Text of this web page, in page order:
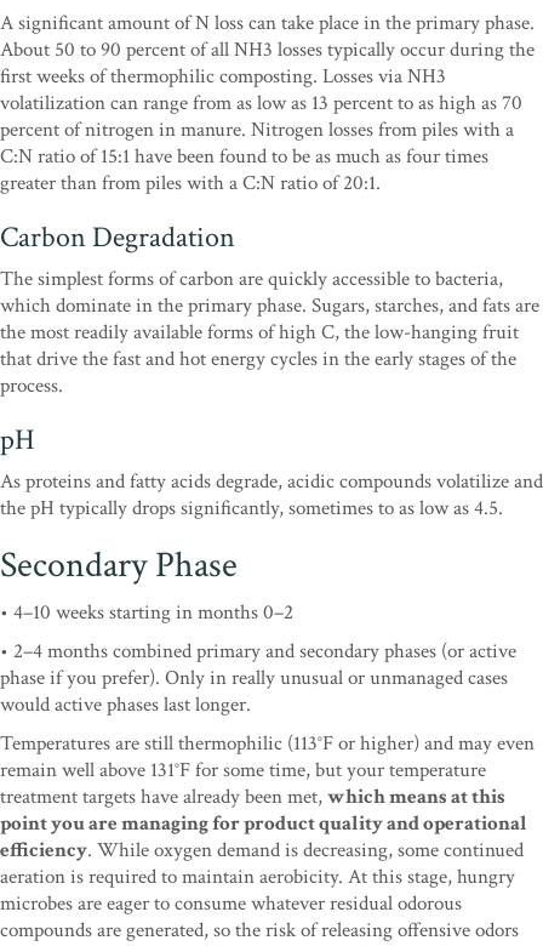
A significant amount of N loss can take place in the primary phase.
About 50 to 90 percent of all NH3 losses typically occur during the
first weeks of thermophilic composting. Losses via NH3
volatilization can range from as low as 13 percent to as high as 70
percent of nitrogen in manure. Nitrogen losses from piles with a
C:N ratio of 15:1 have been found to be as much as four times
greater than from piles with a C:N ratio of 20:1.
Carbon Degradation
The simplest forms of carbon are quickly accessible to bacteria,
which dominate in the primary phase. Sugars, starches, and fats are
the most readily available forms of high C, the low-hanging fruit
that drive the fast and hot energy cycles in the early stages of the
process.
pH
As proteins and fatty acids degrade, acidic compounds volatilize and
the pH typically drops significantly, sometimes to as low as 4.5.
Secondary Phase
• 4–10 weeks starting in months 0–2
• 2–4 months combined primary and secondary phases (or active
phase if you prefer). Only in really unusual or unmanaged cases
would active phases last longer.
Temperatures are still thermophilic (113°F or higher) and may even
remain well above 131°F for some time, but your temperature
treatment targets have already been met,which means at this
point you are managing for product quality and operational
efficiency. While oxygen demand is decreasing, some continued
aeration is required to maintain aerobicity. At this stage, hungry
microbes are eager to consume whatever residual odorous
compounds are generated, so the risk of releasing offensive odors